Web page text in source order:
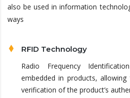
also be used in information
ways
RFID Technology
Radio Frequency
embedded in products,
verification of the product’s